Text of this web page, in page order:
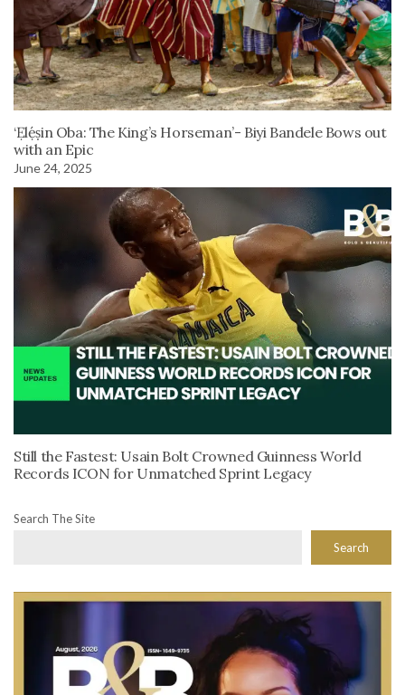
‘Ẹlẹ́ṣin Oba: The King’s Horseman’- Biyi Bandele Bows out
with an Epic
June 24, 2025
Still the Fastest: Usain Bolt Crowned Guinness World
Records ICON for Unmatched Sprint Legacy
Search The Site
Search